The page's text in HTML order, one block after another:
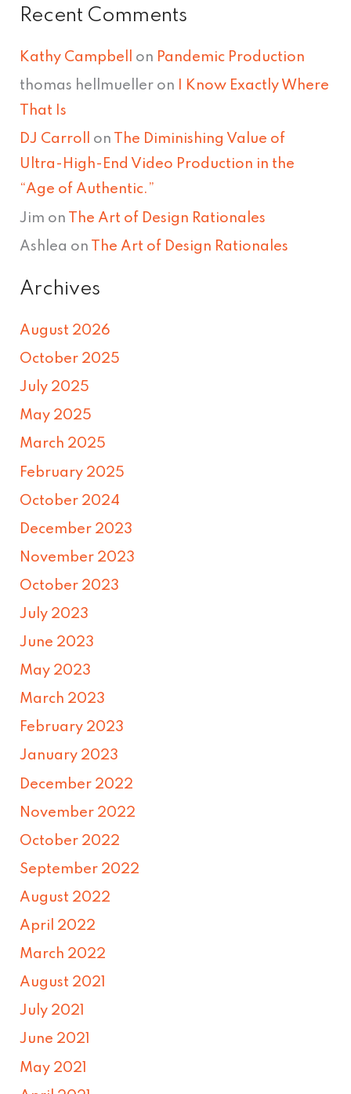
Recent Comments
Kathy Campbell on Pandemic Production
thomas hellmueller on
I Know Exactly Where
That Is
DJ Carroll on
The Diminishing Value of
Ultra-High-End Video Production in the
“Age of Authentic.”
Jim on The Art of Design Rationales
Ashlea on The Art of Design Rationales
Archives
August 2026
October 2025
July 2025
May 2025
March 2025
February 2025
October 2024
December 2023
November 2023
October 2023
July 2023
June 2023
May 2023
March 2023
February 2023
January 2023
December 2022
November 2022
October 2022
September 2022
August 2022
April 2022
March 2022
August 2021
July 2021
June 2021
May 2021